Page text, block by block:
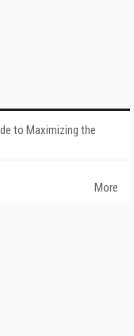
to Maximizing the
More